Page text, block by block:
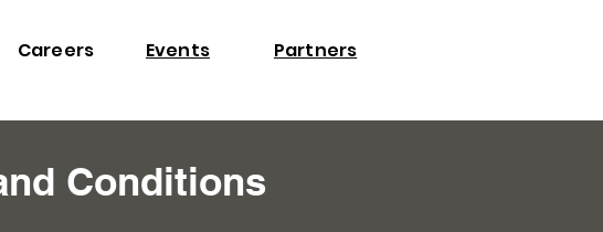
Careers ​Events Partners
Conditions